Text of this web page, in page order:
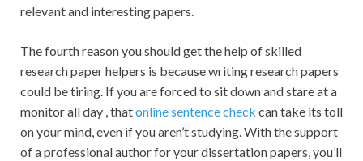
relevant and interesting papers.
The fourth reason you should get the help of skilled
research paper helpers is because writing research papers
could be tiring. If you are forced to sit down and stare at a
monitor all day , thatonline sentence check can take its toll
on your mind, even if you aren’t studying. With the support
of a professional author for your dissertation papers, you’ll